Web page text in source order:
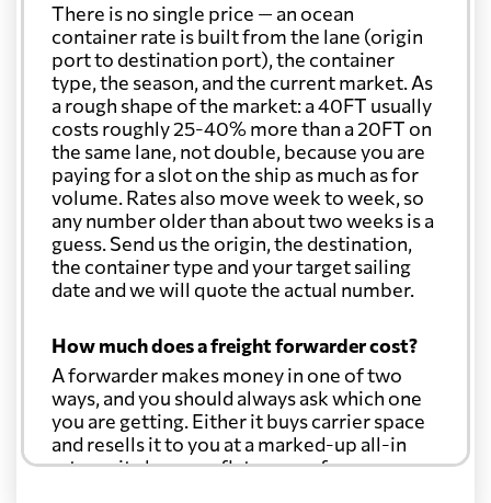
There is no single price — an ocean
container rate is built from the lane (origin
port to destination port), the container
type, the season, and the current market. As
a rough shape of the market: a 40FT usually
costs roughly 25-40% more than a 20FT on
the same lane, not double, because you are
paying for a slot on the ship as much as for
volume. Rates also move week to week, so
any number older than about two weeks is a
guess. Send us the origin, the destination,
the container type and your target sailing
date and we will quote the actual number.
How much does a freight forwarder cost?
A forwarder makes money in one of two
ways, and you should always ask which one
you are getting. Either it buys carrier space
and resells it to you at a marked-up all-in
rate, or it charges a flat agency fee per